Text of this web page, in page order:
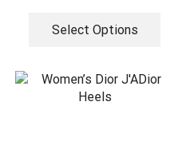
Select Options